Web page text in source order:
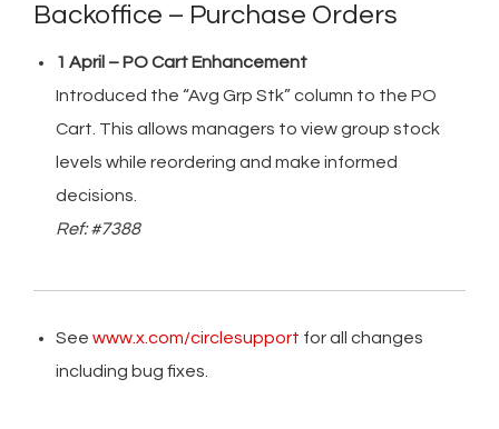
Backoffice – Purchase Orders
1 April – PO Cart Enhancement
Introduced the “Avg Grp Stk” column to the PO
Cart. This allows managers to view group stock
levels while reordering and make informed
decisions.
Ref: #7388
See www.x.com/circlesupport for all changes
including bug fixes.